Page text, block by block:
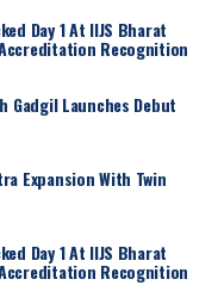
Day 1 At IIJS Bharat
Recognition
Gadgil Launches Debut
Expansion With Twin
Day 1 At IIJS Bharat
Recognition